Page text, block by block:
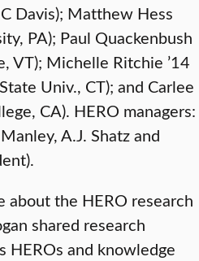
Davis); Matthew Hess
PA); Paul Quackenbush
VT); Michelle Ritchie ’14
Univ., CT); and Carlee
CA). HERO managers:
A.J. Shatz and
about the HERO research
shared research
HEROs and knowledge